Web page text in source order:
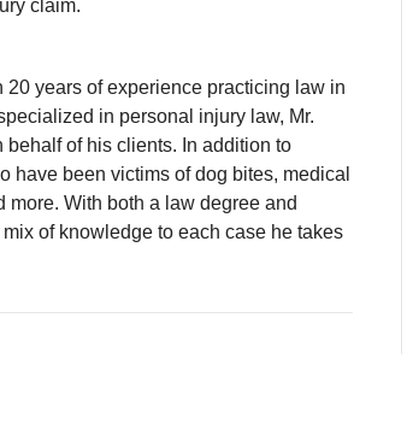
claim.
20 years of experience practicing law in
in personal injury law, Mr.
of his clients. In addition to
have been victims of dog bites, medical
With both a law degree and
of knowledge to each case he takes